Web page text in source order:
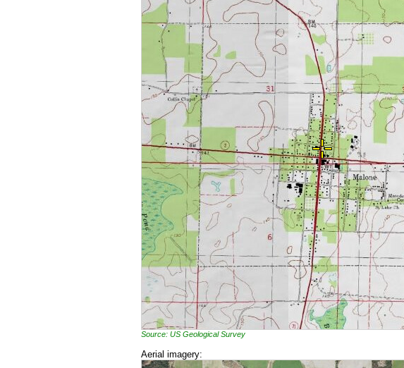
Source: US Geological Survey
Aerial imagery: